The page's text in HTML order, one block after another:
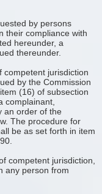
by persons
their compliance with
hereunder, a
thereunder.
competent jurisdiction
by the Commission
(16) of subsection
complainant,
an order of the
The procedure for
be as set forth in item
competent jurisdiction,
any person from